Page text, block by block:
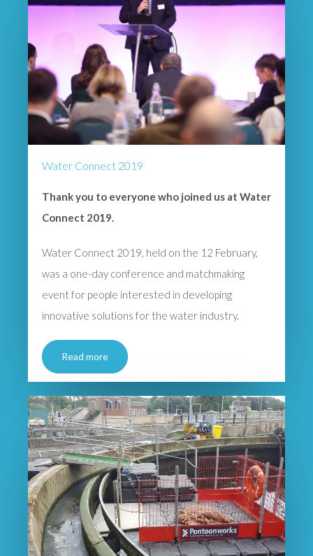
Water Connect 2019
Thank you to everyone who joined us at Water
Connect 2019.
Water Connect 2019, held on the 12 February,
was a one-day conference and matchmaking
event for people interested in developing
innovative solutions for the water industry.
Read more